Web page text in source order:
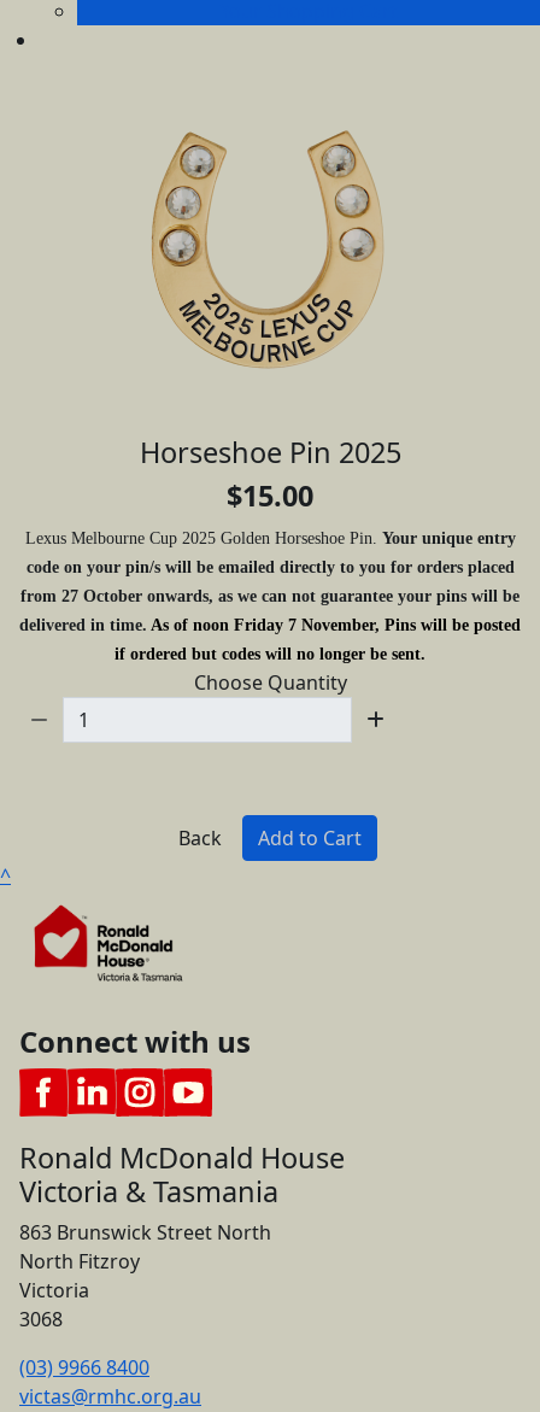
Horseshoe Pin 2025
$15.00
Lexus Melbourne Cup 2025 Golden Horseshoe Pin. Your unique entry
code on your pin/s will be emailed directly to you for orders placed
from 27 October onwards, as we can not guarantee your pins will be
delivered in time. As of noon Friday 7 November, Pins will be posted
if ordered but codes will no longer be sent.
Choose Quantity
Back
Add to Cart
^
Connect with us
Ronald McDonald House
Victoria & Tasmania
863 Brunswick Street North
North Fitzroy
Victoria
3068
(03) 9966 8400
victas@rmhc.org.au